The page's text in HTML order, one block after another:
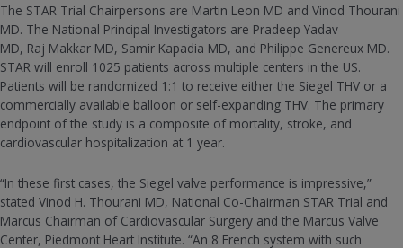
The STAR Trial Chairpersons are Martin Leon MD and Vinod Thourani
MD. The National Principal Investigators are Pradeep Yadav
MD, Raj Makkar MD, Samir Kapadia MD, and Philippe Genereux MD.
STAR will enroll 1025 patients across multiple centers in the US.
Patients will be randomized 1:1 to receive either the Siegel THV or a
commercially available balloon or self-expanding THV. The primary
endpoint of the study is a composite of mortality, stroke, and
cardiovascular hospitalization at 1 year.
“In these first cases, the Siegel valve performance is impressive,”
stated Vinod H. Thourani MD, National Co-Chairman STAR Trial and
Marcus Chairman of Cardiovascular Surgery and the Marcus Valve
Center, Piedmont Heart Institute. “An 8 French system with such